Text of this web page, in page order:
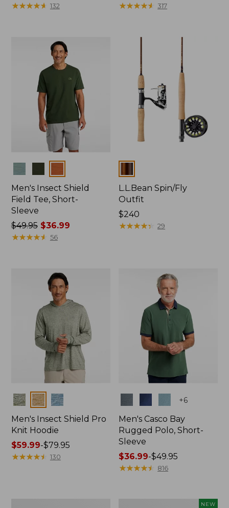
range
★★★★★
★★★★★ 132
$39.95
★★★★★
★★★★★ 317
Men's Insect Shield
Field Tee, Short-
Sleeve
Price
was
$49.95$36.99
★★★★★
★★★★★ 56
L.L.Bean Spin/Fly
Outfit
Price:
$240
$240
★★★★★
★★★★★ 29
Colors
Men's Insect Shield Pro
Knit Hoodie
Price
range
$59.99-$79.95
★★★★★
★★★★★ 130
+6
Men's Casco Bay
Rugged Polo, Short-
Sleeve
Price
range
$36.99-$49.95
★★★★★
★★★★★ 816
NEW